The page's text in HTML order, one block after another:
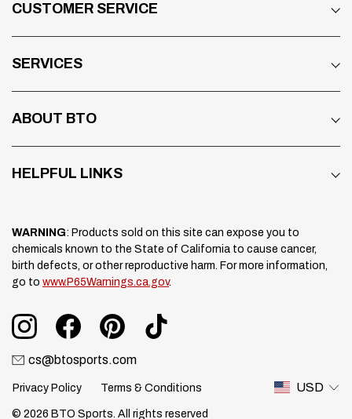
CUSTOMER SERVICE
SERVICES
ABOUT BTO
HELPFUL LINKS
WARNING: Products sold on this site can expose you to
chemicals known to the State of California to cause cancer,
birth defects, or other reproductive harm. For more information,
go to www.P65Warnings.ca.gov.
© 2026 BTO Sports. All rights reserved
cs@btosports.com
Privacy Policy Terms & Conditions USD